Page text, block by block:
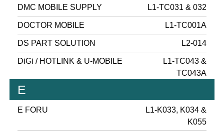
DMC MOBILE SUPPLY L1-TC031 & 032
DOCTOR MOBILE L1-TC001A
DS PART SOLUTION L2-014
DiGi / HOTLINK & U-MOBILE
L1-TC043 &
TC043A
E
E FORU
L1-K033, K034 &
K055